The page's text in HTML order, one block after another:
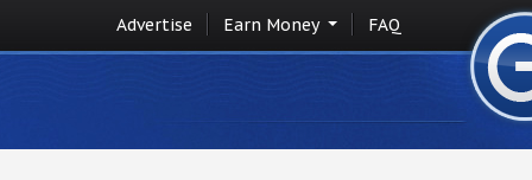
Advertise Earn Money FAQ